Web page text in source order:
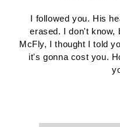
I followed you. His
erased. I don't know,
McFly, I thought I told
it's gonna cost you.